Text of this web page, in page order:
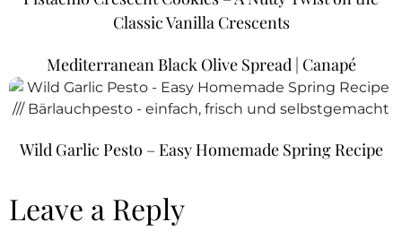
Classic Vanilla Crescents
Mediterranean Black Olive Spread | Canapé
Wild Garlic Pesto – Easy Homemade Spring Recipe
Leave a Reply